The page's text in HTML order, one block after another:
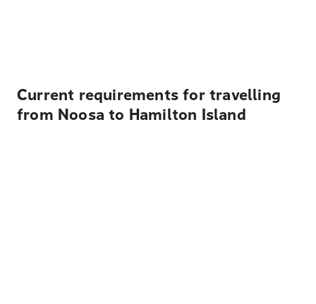
Current requirements for travelling
from Noosa to Hamilton Island